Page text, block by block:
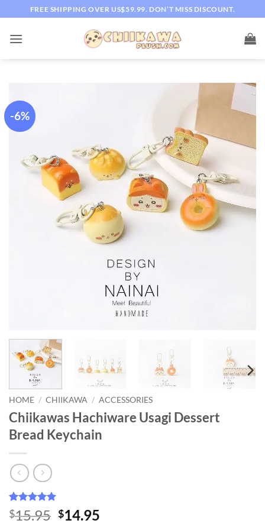
to
content
FREE SHIPPING OVER US$59.99. DON’T MISS DISCOUNT.
-6%
HOME / CHIIKAWA / ACCESSORIES
Chiikawas Hachiware Usagi Dessert
Bread Keychain
Rated 4.93
out of 5
15
$15.95 Original
$14.95